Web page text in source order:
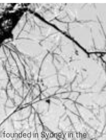
in Sydney in the